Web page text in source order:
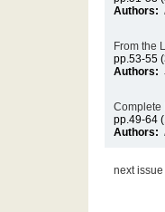
Authors:
From the
pp.53-55
Authors:
Complete
pp.49-64
Authors:
next issue